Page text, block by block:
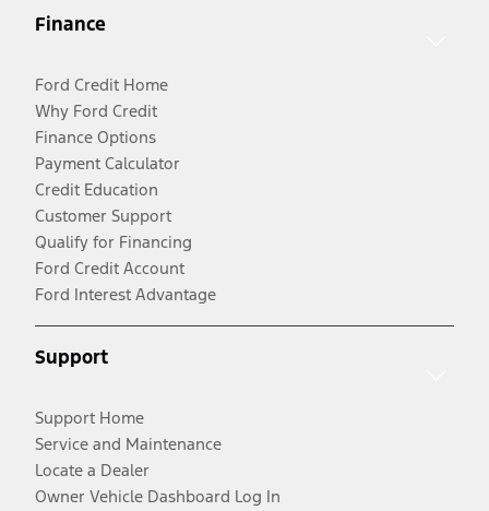
Finance
Ford Credit Home
Why Ford Credit
Finance Options
Payment Calculator
Credit Education
Customer Support
Qualify for Financing
Ford Credit Account
Ford Interest Advantage
Support
Support Home
Service and Maintenance
Locate a Dealer
Owner Vehicle Dashboard Log In